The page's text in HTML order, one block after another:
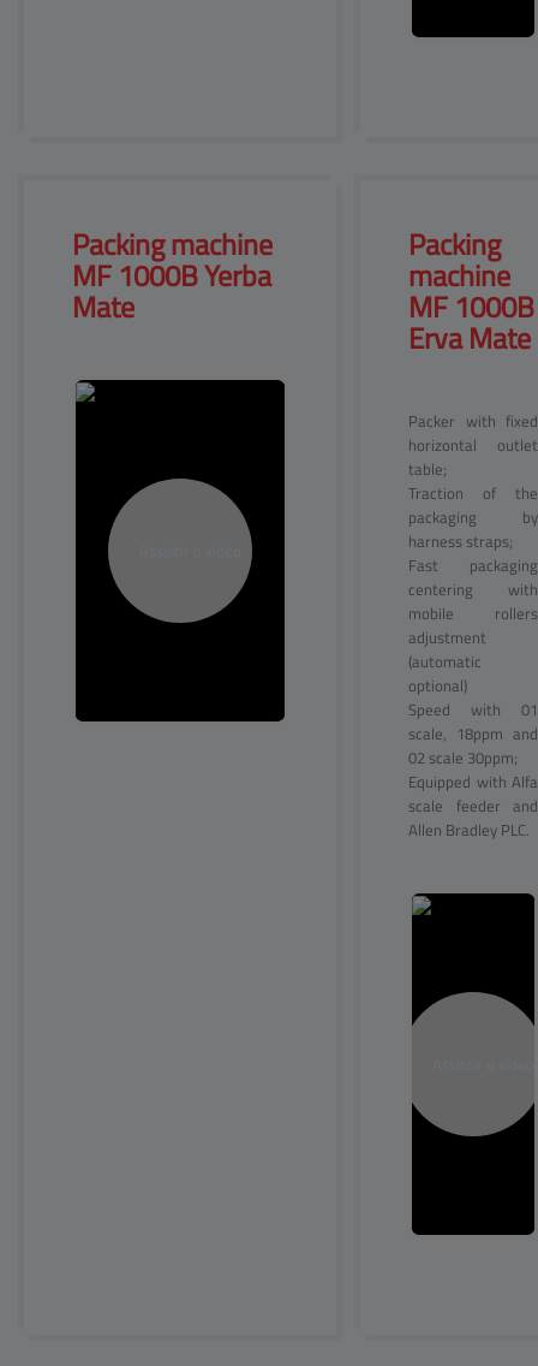
Packing machine
MF 1000B Yerba
Mate
Packing
machine
MF 1000B
Erva Mate
Packer with fixed
horizontal outlet
table;
Traction of the
packaging by
harness straps;
Fast packaging
centering with
mobile rollers
adjustment
(automatic
optional)
Speed with 01
scale, 18ppm and
02 scale 30ppm;
Equipped with Alfa
scale feeder and
Allen Bradley PLC.